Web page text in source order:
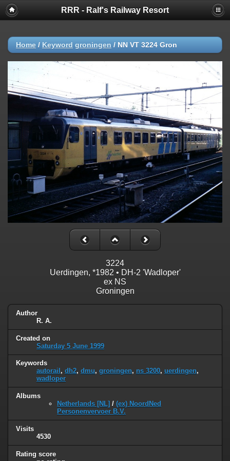
RRR - Ralf's Railway Resort
Home / Keyword groningen / NN VT 3224 Gron
3224
Uerdingen, *1982 • DH-2 'Wadloper'
ex NS
Groningen
Author
R. A.
Created on
Saturday 5 June 1999
Keywords
autorail , dh2, dmu, groningen, ns 3200, uerdingen,
wadloper
Albums
Netherlands [NL] / (ex) NoordNed
Personenvervoer B.V.
Visits
4530
Rating score